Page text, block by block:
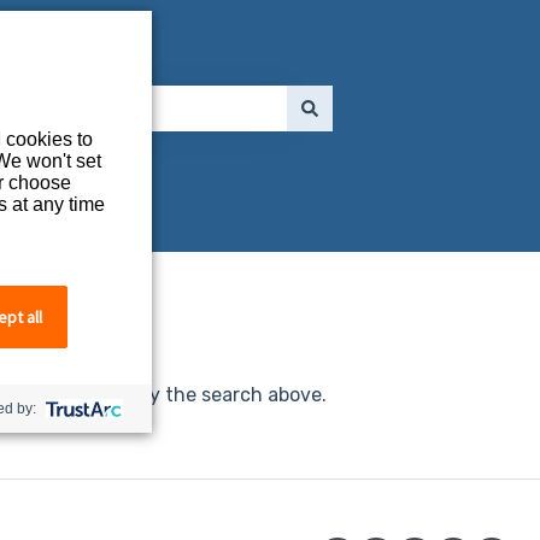
investigate, try the search above.
cookies to
won't set
choose
at any time
all
by: